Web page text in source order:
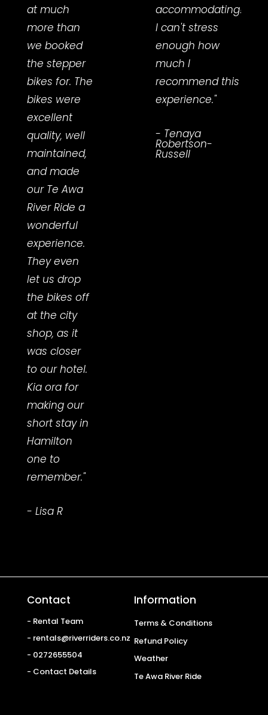
at much
more than
we booked
the stepper
bikes for. The
bikes were
excellent
quality, well
maintained,
and made
our Te Awa
River Ride a
wonderful
experience.
They even
let us drop
the bikes off
at the city
shop, as it
was closer
to our hotel.
Kia ora for
making our
short stay in
Hamilton
one to
remember."
- Lisa R
accommodating!
I can't stress
enough how
much I
recommend this
experience."
- Tenaya
Robertson-
Russell
Contact
- Rental Team
- rentals@riverriders.co.nz
- 0272655504
- Contact Details
Information
Terms & Conditions
Refund Policy
Weather
Te Awa River Ride